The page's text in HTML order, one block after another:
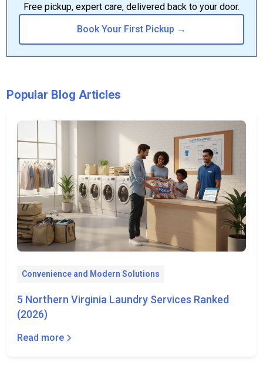
Free pickup, expert care, delivered back to your door.
Book Your First Pickup →
Popular Blog Articles
Convenience and Modern Solutions
5 Northern Virginia Laundry Services Ranked
(2026)
Read more